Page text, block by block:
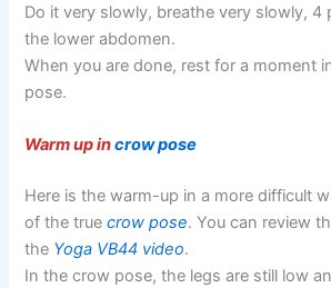
Do it very slowly, breathe very slowly, 4
the lower abdomen.
When you are done, rest for a moment
pose.
Warm up incrow pose
Here is the warm-up in a more difficult
of the truecrow pose. You can review
the Yoga VB44 video.
In the crow pose, the legs are still low